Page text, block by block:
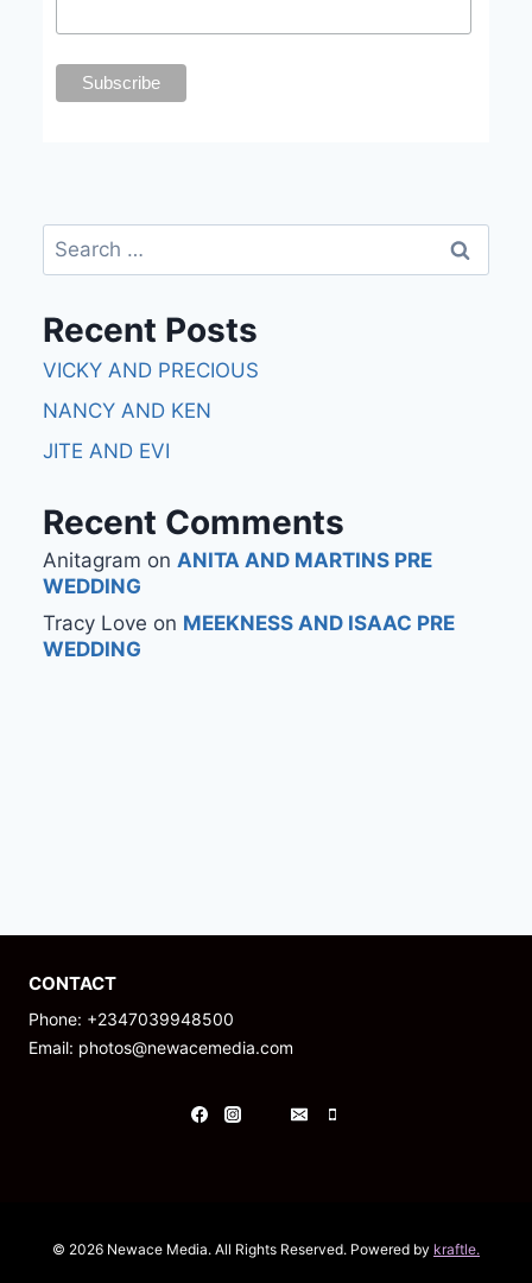
Recent Posts
VICKY AND PRECIOUS
NANCY AND KEN
JITE AND EVI
Recent Comments
Anitagram on ANITA AND MARTINS PRE
WEDDING
Tracy Love on MEEKNESS AND ISAAC PRE
WEDDING
CONTACT
Phone: +2347039948500
Email: photos@newacemedia.com
© 2026 Newace Media. All Rights Reserved. Powered by kraftle.